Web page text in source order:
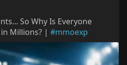
So Why Is Everyone
Millions? | #mmoexp